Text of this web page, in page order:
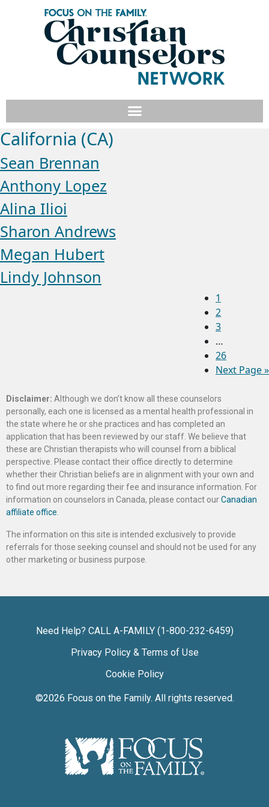
California (CA)
Sean Brennan
Anthony Lopez
Alina Ilioi
Sharon Andrews
Megan Hubert
Lindy Johnson
1
2
3
…
26
Next Page »
Disclaimer: Although we don’t know all these counselors
personally, each one is licensed as a mental health professional in
the state where he or she practices and has completed an
application that has been reviewed by our staff. We believe that
these are Christian therapists who will counsel from a biblical
perspective. Please contact their office directly to determine
whether their Christian beliefs are in alignment with your own and
to find out more regarding their fee and insurance information. For
information on counselors in Canada, please contact ourCanadian
affiliate office
The information on this site is intended exclusively to provide
referrals for those seeking counsel and should not be used for any
other marketing or business purpose.
Need Help? CALL A-FAMILY (1-800-232-6459)
Privacy Policy & Terms of Use
Cookie Policy
©2026 Focus on the Family. All rights reserved.